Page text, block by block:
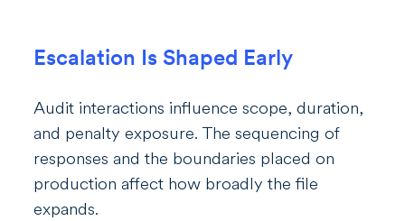
Escalation Is Shaped Early
Audit interactions influence scope, duration,
and penalty exposure. The sequencing of
responses and the boundaries placed on
production affect how broadly the file
expands.